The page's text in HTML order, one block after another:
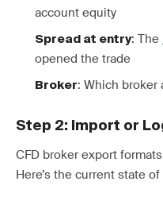
account equity
Spread at entry: The
opened the trade
Broker: Which broker
Step 2: Import or
CFD broker export
Here’s the current state